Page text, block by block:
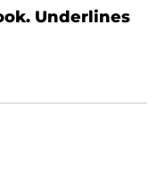
Underlines